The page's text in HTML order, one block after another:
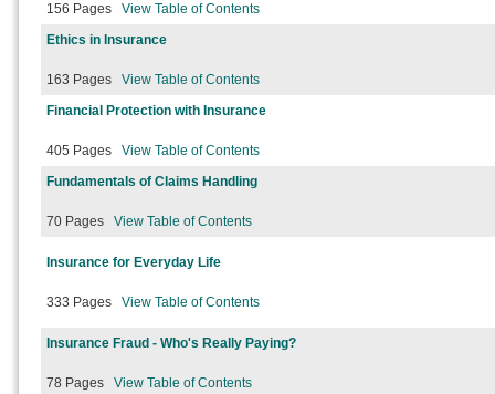
156 Pages View Table of Contents
Ethics in Insurance
163 Pages View Table of Contents
Financial Protection with Insurance
405 Pages View Table of Contents
Fundamentals of Claims Handling
70 Pages View Table of Contents
Insurance for Everyday Life
333 Pages View Table of Contents
Insurance Fraud - Who's Really Paying?
78 Pages View Table of Contents